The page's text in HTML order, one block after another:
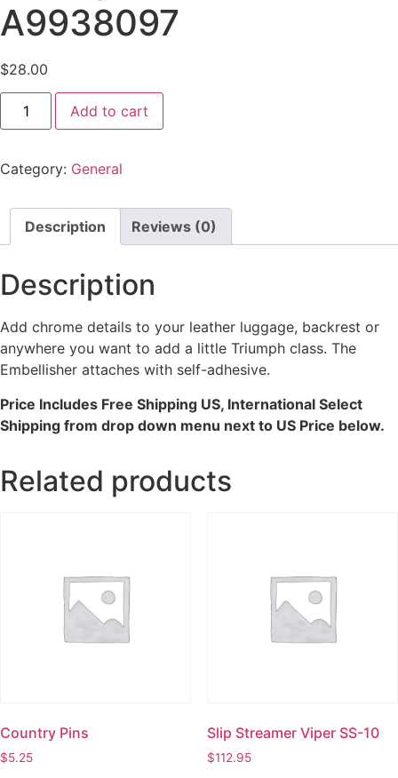
A9938097
$28.00
Add to cart
Category: General
Description Reviews (0)
Description
Add chrome details to your leather luggage, backrest or
anywhere you want to add a little Triumph class. The
Embellisher attaches with self-adhesive.
Price Includes Free Shipping US, International Select
Shipping from drop down menu next to US Price below.
Related products
Country Pins
$5.25
Slip Streamer Viper SS-10
$112.95